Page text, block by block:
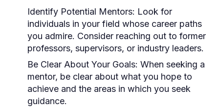
Identify Potential Mentors: Look for
individuals in your field whose career paths
you admire. Consider reaching out to former
professors, supervisors, or industry leaders.
Be Clear About Your Goals: When seeking a
mentor, be clear about what you hope to
achieve and the areas in which you seek
guidance.